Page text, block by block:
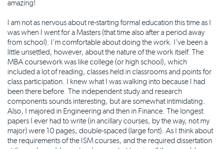
amazing!
I am not as nervous about re-starting formal education this time as I
was when I went for a Masters (that time also after a period away
from school). I'm comfortable about doing the work. I've been a
little unsettled, however, about the nature of the work itself. The
MBA coursework was like college (or high school), which
included a lot of reading, classes held in classrooms and points for
class participation. I knew what I was walking into because I had
been there before. The independent study and research
components sounds interesting, but are somewhat intimidating.
Also, I majored in Engineering and then in Finance. The longest
papers I ever had to write (in ancillary courses, by the way, not my
major) were 10 pages, double-spaced (large font). As I think about
the requirements of the ISM courses, and the required dissertation